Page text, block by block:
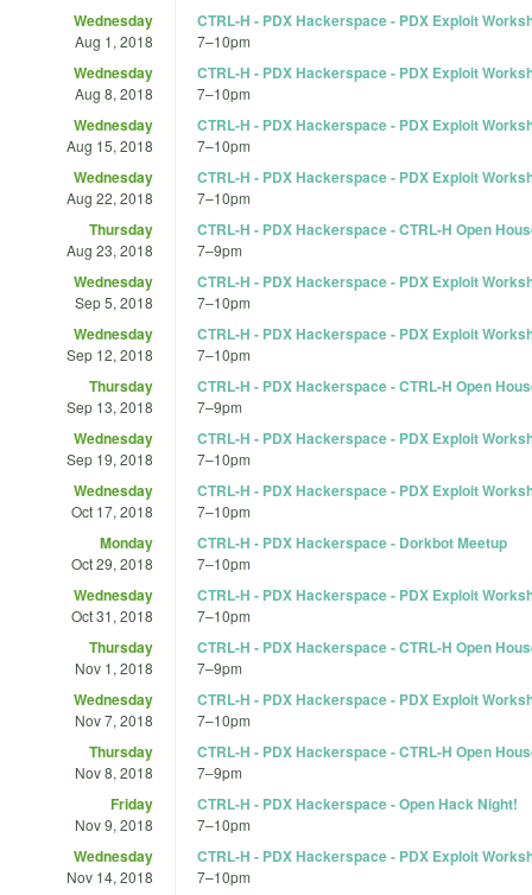
Wednesday
Aug 1, 2018
CTRL-H - PDX Hackerspace - PDX Exploit
7–10pm
Wednesday
Aug 8, 2018
CTRL-H - PDX Hackerspace - PDX Exploit
7–10pm
Wednesday
Aug 15, 2018
CTRL-H - PDX Hackerspace - PDX Exploit
7–10pm
Wednesday
Aug 22, 2018
CTRL-H - PDX Hackerspace - PDX Exploit
7–10pm
Thursday
Aug 23, 2018
CTRL-H - PDX Hackerspace - CTRL-H Open
7–9pm
Wednesday
Sep 5, 2018
CTRL-H - PDX Hackerspace - PDX Exploit
7–10pm
Wednesday
Sep 12, 2018
CTRL-H - PDX Hackerspace - PDX Exploit
7–10pm
Thursday
Sep 13, 2018
CTRL-H - PDX Hackerspace - CTRL-H Open
7–9pm
Wednesday
Sep 19, 2018
CTRL-H - PDX Hackerspace - PDX Exploit
7–10pm
Wednesday
Oct 17, 2018
CTRL-H - PDX Hackerspace - PDX Exploit
7–10pm
Monday
Oct 29, 2018
CTRL-H - PDX Hackerspace - Dorkbot Meetup
7–10pm
Wednesday
Oct 31, 2018
CTRL-H - PDX Hackerspace - PDX Exploit
7–10pm
Thursday
Nov 1, 2018
CTRL-H - PDX Hackerspace - CTRL-H Open
7–9pm
Wednesday
Nov 7, 2018
CTRL-H - PDX Hackerspace - PDX Exploit
7–10pm
Thursday
Nov 8, 2018
CTRL-H - PDX Hackerspace - CTRL-H Open
7–9pm
Friday
Nov 9, 2018
CTRL-H - PDX Hackerspace - Open Hack Night!
7–10pm
Wednesday
Nov 14, 2018
CTRL-H - PDX Hackerspace - PDX Exploit
7–10pm